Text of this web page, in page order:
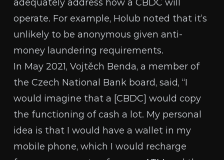
adequately address how a CBDC will
operate. For example, Holub noted that it’s
unlikely to be anonymous given anti-
money laundering requirements.
In May 2021,Vojtěch Benda, a member of
the Czech National Bank board, said, “I
would imagine that a [CBDC] would copy
the functioning of cash a lot. My personal
idea is that I would have a wallet in my
mobile phone, which I would recharge